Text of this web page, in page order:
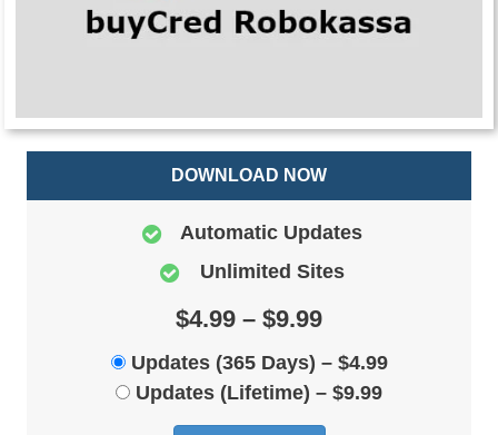
DOWNLOAD NOW
Automatic Updates
Unlimited Sites
$4.99 – $9.99
Updates (365 Days) – $4.99
Updates (Lifetime) – $9.99